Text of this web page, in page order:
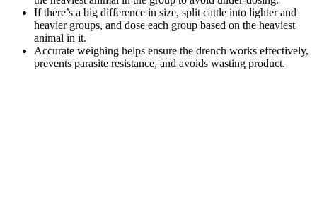
If there’s a big difference in size, split cattle into lighter and
heavier groups, and dose each group based on the heaviest
animal in it.
Accurate weighing helps ensure the drench works effectively,
prevents parasite resistance, and avoids wasting product.